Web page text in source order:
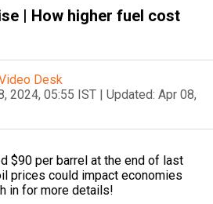
| How higher fuel cost
Desk
2024, 05:55 IST | Updated: Apr 08,
$90 per barrel at the end of last
prices could impact economies
in for more details!